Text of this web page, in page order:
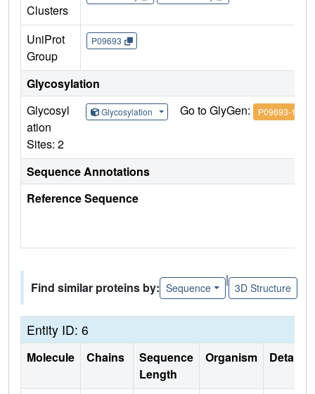
Clusters
UniProt
Group
P09693
Glycosylation
Glycosyl
ation
Sites: 2
Glycosylation Go to GlyGen: P09693-1
Sequence Annotations
Reference Sequence
Find similar proteins by: Sequence
|
3D Structure
Entity ID: 6
Molecule Chains
Sequence
Length
Organism Details